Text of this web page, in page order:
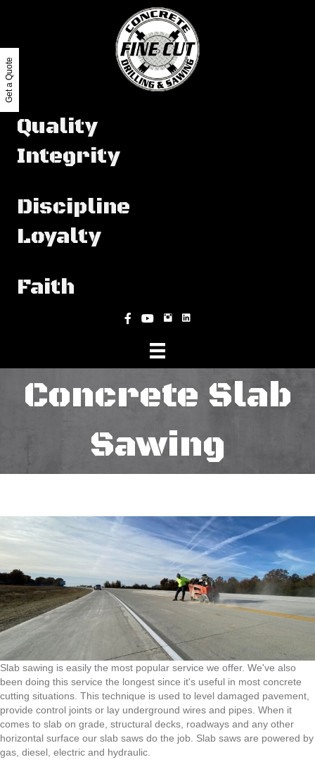
Quality
Integrity
Discipline
Loyalty
Faith
Facebook
YouTubeInstagram
Concrete Slab
Sawing
Slab sawing is easily the most popular service we offer. We've also
been doing this service the longest since it's useful in most concrete
cutting situations. This technique is used to level damaged pavement,
provide control joints or lay underground wires and pipes. When it
comes to slab on grade, structural decks, roadways and any other
horizontal surface our slab saws do the job. Slab saws are powered by
gas, diesel, electric and hydraulic.
Get a Quote